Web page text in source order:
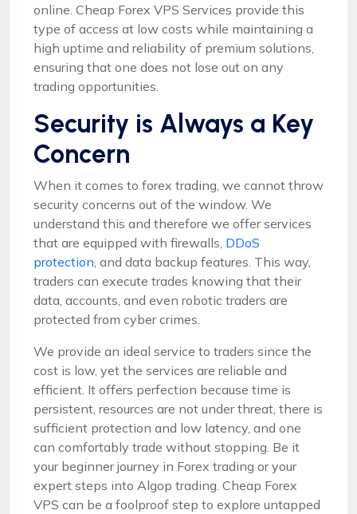
online. Cheap Forex VPS Services provide this
type of access at low costs while maintaining a
high uptime and reliability of premium solutions,
ensuring that one does not lose out on any
trading opportunities.
Security is Always a Key
Concern
When it comes to forex trading, we cannot throw
security concerns out of the window. We
understand this and therefore we offer services
that are equipped with firewalls, DDoS
protection , and data backup features. This way,
traders can execute trades knowing that their
data, accounts, and even robotic traders are
protected from cyber crimes.
We provide an ideal service to traders since the
cost is low, yet the services are reliable and
efficient. It offers perfection because time is
persistent, resources are not under threat, there is
sufficient protection and low latency, and one
can comfortably trade without stopping. Be it
your beginner journey in Forex trading or your
expert steps into Algop trading. Cheap Forex
VPS can be a foolproof step to explore untapped